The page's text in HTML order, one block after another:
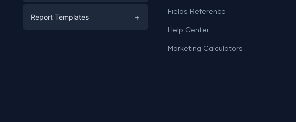
PPC
Report Templates + Fields Reference
Help Center
Marketing Calculators